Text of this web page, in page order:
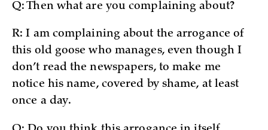
Q: Then what are you complaining about?
R: I am complaining about the arrogance of
this old goose who manages, even though I
don’t read the newspapers, to make me
notice his name, covered by shame, at least
once a day.